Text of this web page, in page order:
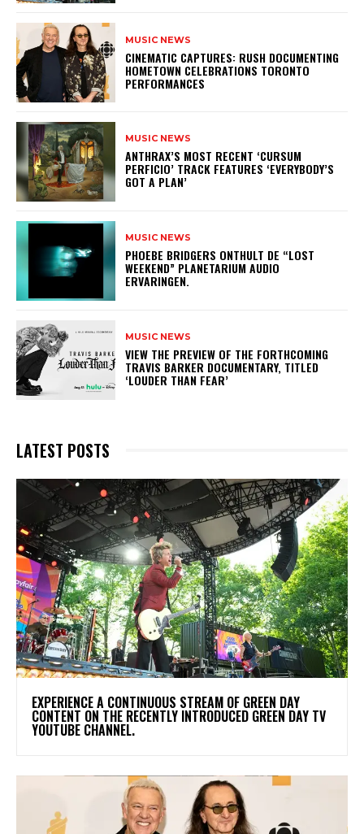
MUSIC NEWS
​CINEMATIC CAPTURES: RUSH DOCUMENTING
HOMETOWN CELEBRATIONS TORONTO
PERFORMANCES
MUSIC NEWS
​ANTHRAX’S MOST RECENT ‘CURSUM
PERFICIO’ TRACK FEATURES ‘EVERYBODY’S
GOT A PLAN’
MUSIC NEWS
​PHOEBE BRIDGERS ONTHULT DE “LOST
WEEKEND” PLANETARIUM AUDIO
ERVARINGEN.
MUSIC NEWS
​VIEW THE PREVIEW OF THE FORTHCOMING
TRAVIS BARKER DOCUMENTARY, TITLED
‘LOUDER THAN FEAR’
LATEST POSTS
​EXPERIENCE A CONTINUOUS STREAM OF GREEN DAY
CONTENT ON THE RECENTLY INTRODUCED GREEN DAY TV
YOUTUBE CHANNEL.